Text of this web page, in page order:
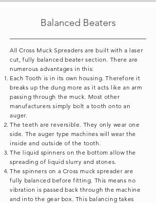
Balanced Beaters
All Cross Muck Spreaders are built with a laser
cut, fully balanced beater section. There are
numerous advantages in this:
Each Tooth is in its own housing. Therefore it
breaks up the dung more as it acts like an arm
passing through the muck. Most other
manufacturers simply bolt a tooth onto an
auger.
The teeth are reversible. They only wear one
side. The auger type machines will wear the
inside and outside of the tooth.
The liquid spinners on the bottom allow the
spreading of liquid slurry and stones.
The spinners on a Cross muck spreader are
fully balanced before fitting. This means no
vibration is passed back through the machine
and into the gear box. This balancing takes